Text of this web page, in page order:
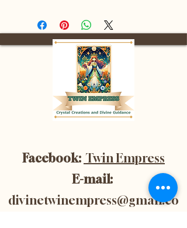
Facebook: Twin Empress
E-mail:
divinetwinempress@gmail.co